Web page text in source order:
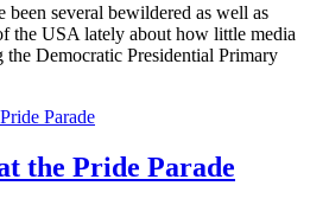
several bewildered as well as
the USA lately about how little media
the Democratic Presidential Primary
the Pride Parade